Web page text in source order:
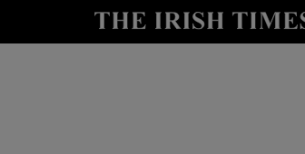
Show Health sub